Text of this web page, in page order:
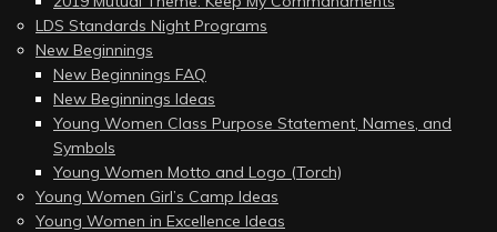
LDS Standards Night Programs
New Beginnings
New Beginnings FAQ
New Beginnings Ideas
Young Women Class Purpose Statement, Names, and
Symbols
Young Women Motto and Logo (Torch)
Young Women Girl’s Camp Ideas
Young Women in Excellence Ideas